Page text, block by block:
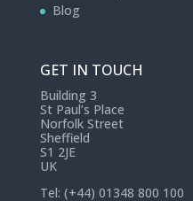
Blog
GET IN TOUCH
Building 3
St Paul’s Place
Norfolk Street
Sheffield
S1 2JE
UK
Tel: (+44) 01348 800 100